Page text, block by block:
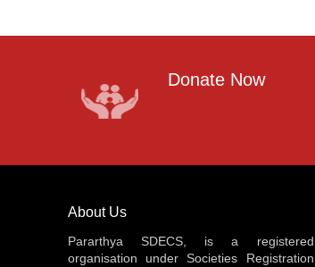
Donate Now
About Us
Pararthya SDECS, is a registered
organisation under Societies Registration